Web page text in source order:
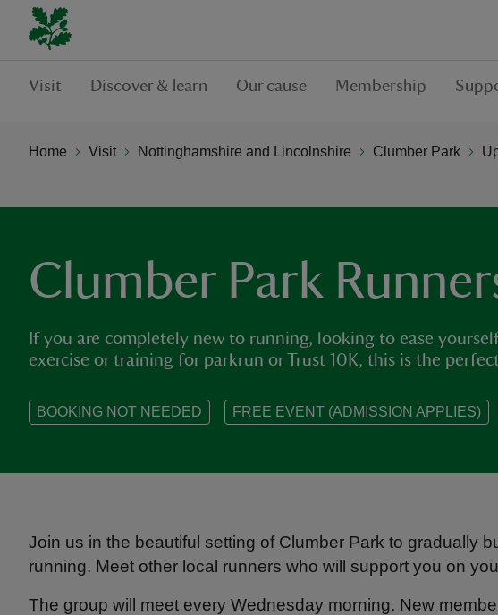
Visit Discover & learn Our cause Membership
Home Visit Nottinghamshire and Lincolnshire Clumber Park
Clumber Park
If you are completely new to running, looking to ease
exercise or training for parkrun or Trust 10K, this is the
BOOKING NOT NEEDED FREE EVENT (ADMISSION APPLIES)
Join us in the beautiful setting of Clumber Park to gradually
running. Meet other local runners who will support you on
The group will meet every Wednesday morning. New